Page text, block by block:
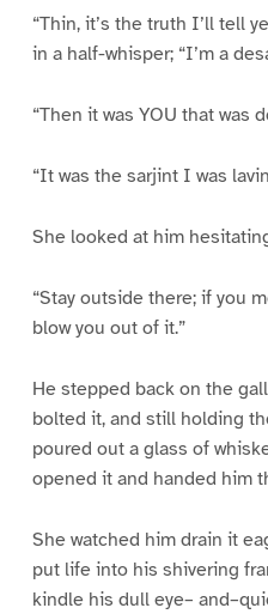
“Thin, it’s the truth I’ll tell
in a half-whisper; “I’m a
“Then it was YOU that was
“It was the sarjint I was
She looked at him
“Stay outside there; if you
blow you out of it.”
He stepped back on the
bolted it, and still holding
poured out a glass of
opened it and handed him
She watched him drain it
put life into his shivering
kindle his dull eye–